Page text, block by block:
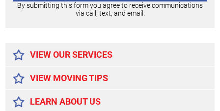
By submitting this form you agree to receive communications
via call, text, and email.
VIEW OUR SERVICES
VIEW MOVING TIPS
LEARN ABOUT US